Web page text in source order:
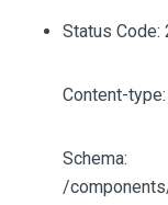
Status Code:
Content-type:
Schema:
/